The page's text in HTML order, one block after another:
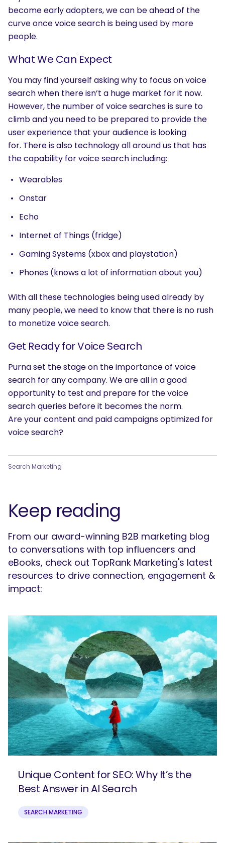
SEARCH
What are you looking for?
become early adopters, we can be ahead of the
curve once voice search is being used by more
people.
What We Can Expect
You may find yourself asking why to focus on voice
search when there isn’t a huge market for it now.
However, the number of voice searches is sure to
climb and you need to be prepared to provide the
user experience that your audience is looking
for. There is also technology all around us that has
the capability for voice search including:
Wearables
Onstar
Echo
Internet of Things (fridge)
Gaming Systems (xbox and playstation)
Phones (knows a lot of information about you)
With all these technologies being used already by
many people, we need to know that there is no rush
to monetize voice search.
Get Ready for Voice Search
Purna set the stage on the importance of voice
search for any company. We are all in a good
opportunity to test and prepare for the voice
search queries before it becomes the norm.
Are your content and paid campaigns optimized for
voice search?
Search Marketing
Keep reading
From our award-winning B2B marketing blog
to conversations with top influencers and
eBooks, check out TopRank Marketing's latest
resources to drive connection, engagement &
impact:
Unique Content for SEO: Why It’s the
Best Answer in AI Search
SEARCH MARKETING